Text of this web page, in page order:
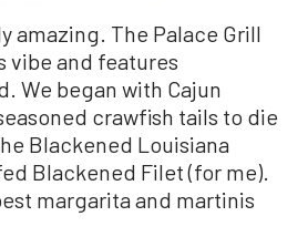
amazing. The Palace Grill
vibe and features
We began with Cajun
crawfish tails to die
Blackened Louisiana
Blackened Filet (for me).
margarita and martinis